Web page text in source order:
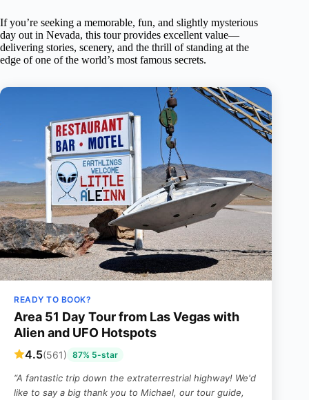
If you’re seeking a memorable, fun, and slightly mysterious
day out in Nevada, this tour provides excellent value—
delivering stories, scenery, and the thrill of standing at the
edge of one of the world’s most famous secrets.
READY TO BOOK?
Area 51 Day Tour from Las Vegas with
Alien and UFO Hotspots
4.5(561) 87% 5-star
“A fantastic trip down the extraterrestrial highway! We'd
like to say a big thank you to Michael, our tour guide,